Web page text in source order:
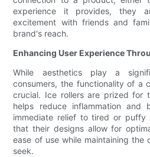
experience it provides, they
excitement with friends and
brand's reach.
Enhancing User Experience
While aesthetics play a
consumers, the functionality of a
crucial. Ice rollers are prized for
helps reduce inflammation and
immediate relief to tired or puffy
that their designs allow for
ease of use while maintaining the
seek.